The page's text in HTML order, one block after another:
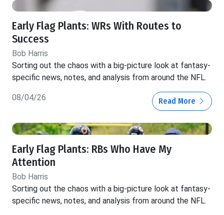
Early Flag Plants: WRs With Routes to
Success
Bob Harris
Sorting out the chaos with a big-picture look at fantasy-
specific news, notes, and analysis from around the NFL.
08/04/26 Read More
Early Flag Plants: RBs Who Have My
Attention
Bob Harris
Sorting out the chaos with a big-picture look at fantasy-
specific news, notes, and analysis from around the NFL.